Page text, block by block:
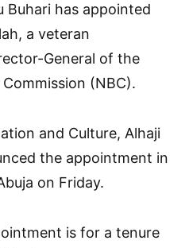
Buhari has appointed
a veteran
General of the
(NBC).
and Culture, Alhaji
the appointment in
on Friday.
is for a tenure